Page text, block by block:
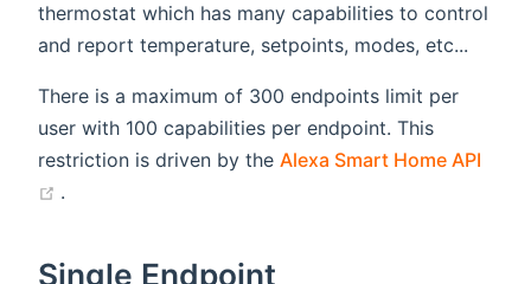
thermostat which has many capabilities to control
and report temperature, setpoints, modes, etc...
There is a maximum of 300 endpoints limit per
user with 100 capabilities per endpoint. This
restriction is driven by the Alexa Smart Home API
(opens new window)
.
Single Endpoint